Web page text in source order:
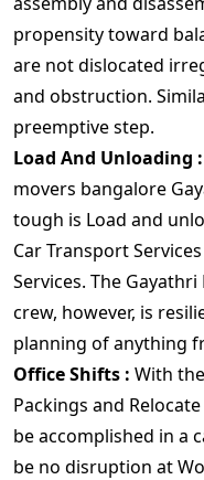
propensity toward
are not dislocated
and obstruction.
preemptive step.
Load And Unloading :
movers bangalore
tough is Load and
Car Transport
Services. The
crew, however, is
planning of anything
Office Shifts : With
Packings and
be accomplished in a
be no disruption at